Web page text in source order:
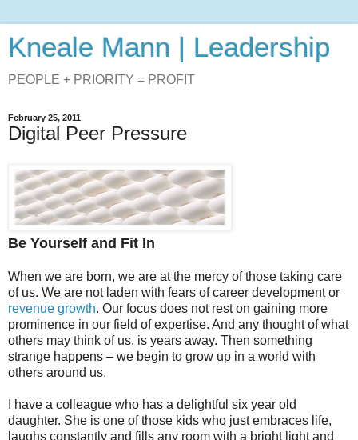
Kneale Mann | Leadership
PEOPLE + PRIORITY = PROFIT
February 25, 2011
Digital Peer Pressure
Be Yourself and Fit In
When we are born, we are at the mercy of those taking care
of us. We are not laden with fears of career development or
revenue growth. Our focus does not rest on gaining more
prominence in our field of expertise. And any thought of what
others may think of us, is years away. Then something
strange happens – we begin to grow up in a world with
others around us.
I have a colleague who has a delightful six year old
daughter. She is one of those kids who just embraces life,
laughs constantly and fills any room with a bright light and